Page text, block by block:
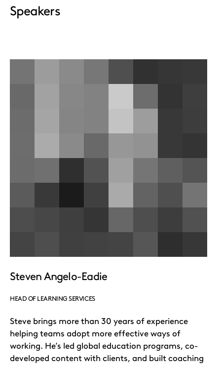
Speakers
Steven Angelo-Eadie
HEAD OF LEARNING SERVICES
Steve brings more than 30 years of experience
helping teams adopt more effective ways of
working. He’s led global education programs, co-
developed content with clients, and built coaching